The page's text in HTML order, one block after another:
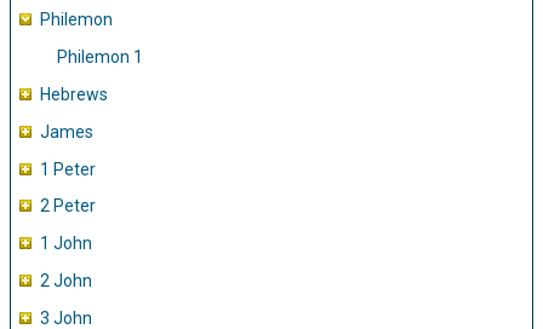
Philemon
Philemon 1
Hebrews
James
1 Peter
2 Peter
1 John
2 John
3 John